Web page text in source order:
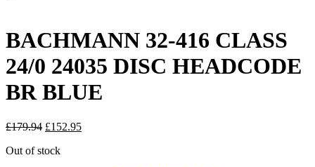
BACHMANN 32-416 CLASS
24/0 24035 DISC HEADCODE
BR BLUE
£179.94 Original
was:
£152.95Current
Out of stock